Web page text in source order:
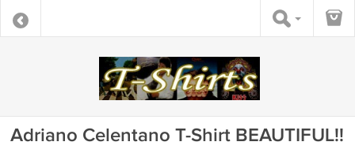
Adriano Celentano T-Shirt BEAUTIFUL!!